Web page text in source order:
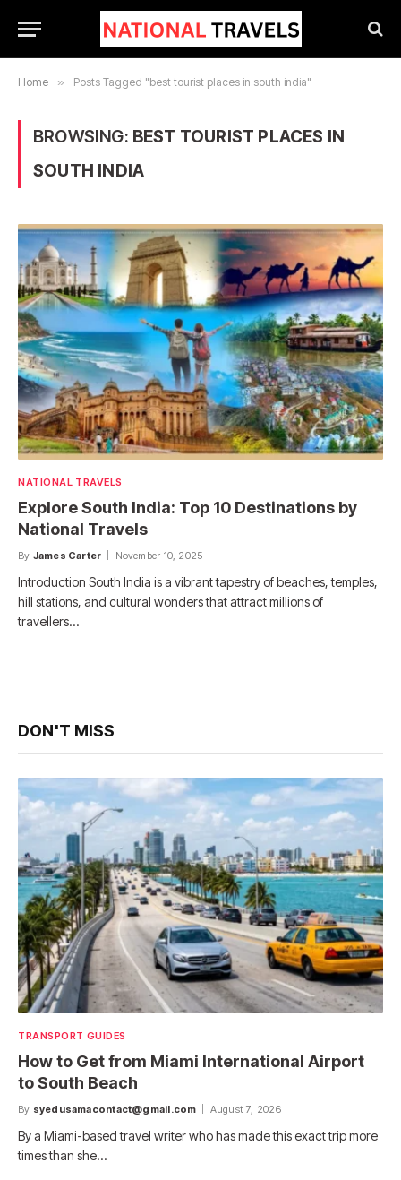
Home » Posts Tagged "best tourist places in south india"
BROWSING: BEST TOURIST PLACES IN
SOUTH INDIA
NATIONAL TRAVELS
Explore South India: Top 10 Destinations by
National Travels
By James Carter November 10, 2025
Introduction South India is a vibrant tapestry of beaches, temples,
hill stations, and cultural wonders that attract millions of
travellers…
DON'T MISS
TRANSPORT GUIDES
How to Get from Miami International Airport
to South Beach
By syedusamacontact@gmail.com August 7, 2026
By a Miami-based travel writer who has made this exact trip more
times than she…